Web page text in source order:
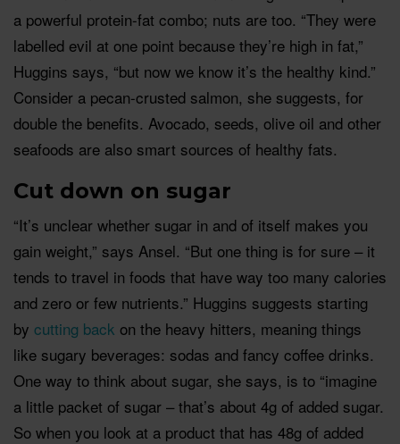
a powerful protein-fat combo; nuts are too. “They were
labelled evil at one point because they’re high in fat,”
Huggins says, “but now we know it’s the healthy kind.”
Consider a pecan-crusted salmon, she suggests, for
double the benefits. Avocado, seeds, olive oil and other
seafoods are also smart sources of healthy fats.
Cut down on sugar
“It’s unclear whether sugar in and of itself makes you
gain weight,” says Ansel. “But one thing is for sure – it
tends to travel in foods that have way too many calories
and zero or few nutrients.” Huggins suggests starting
by cutting back on the heavy hitters, meaning things
like sugary beverages: sodas and fancy coffee drinks.
One way to think about sugar, she says, is to “imagine
a little packet of sugar – that’s about 4g of added sugar.
So when you look at a product that has 48g of added